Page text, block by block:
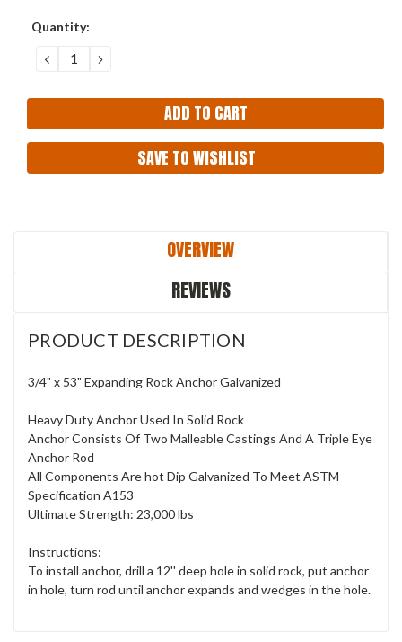
Current
Quantity:
DECREASE
QUANTITY:
INCREASE
QUANTITY:
SAVE TO WISHLIST
OVERVIEW
REVIEWS
PRODUCT DESCRIPTION
3/4" x 53" Expanding Rock Anchor Galvanized
Heavy Duty Anchor Used In Solid Rock
Anchor Consists Of Two Malleable Castings And A Triple Eye
Anchor Rod
All Components Are hot Dip Galvanized To Meet ASTM
Specification A153
Ultimate Strength: 23,000 lbs
Instructions:
To install anchor, drill a 12'' deep hole in solid rock, put anchor
in hole, turn rod until anchor expands and wedges in the hole.